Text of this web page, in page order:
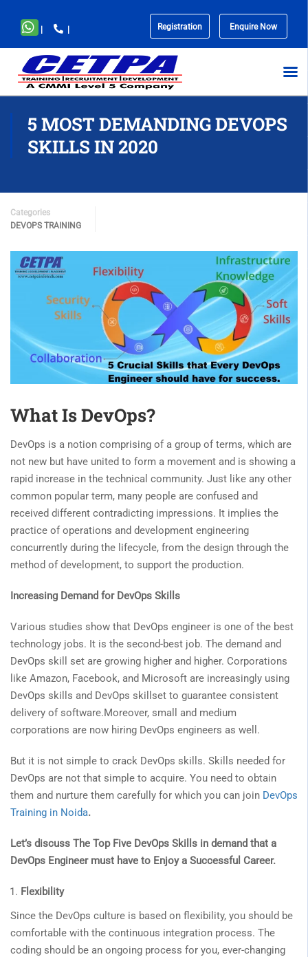
Enquire Now
Registration
5 MOST DEMANDING DEVOPS
SKILLS IN 2020
Categories
DEVOPS TRAINING
What Is DevOps?
DevOps is a notion comprising of a group of terms, which are
not new but have united to form a movement and is showing a
rapid increase in the technical community. Just like any other
common popular term, many people are confused and
received different contradicting impressions. It implies the
practice of operations and development engineering
concurrently during the lifecycle, from the design through the
method of development, to support the production.
Increasing Demand for DevOps Skills
Various studies show that DevOps engineer is one of the best
technology jobs. It is the second-best job. The demand and
DevOps skill set are growing higher and higher. Corporations
like Amazon, Facebook, and Microsoft are increasingly using
DevOps skills and DevOps skillset to guarantee consistent
delivery of software.Moreover, small and medium
corporations are now hiring DevOps engineers as well.
But it is not simple to crack DevOps skills. Skills needed for
DevOps are not that simple to acquire. You need to obtain
them and nurture them carefully for which you can join DevOps
Training in Noida.
Let’s discuss The Top Five DevOps Skills in demand that a
DevOps Engineer must have to Enjoy a Successful Career.
Flexibility
Since the DevOps culture is based on flexibility, you should be
comfortable with the continuous integration process. The
coding should be an ongoing process for you, ever-changing
No
menu
locations